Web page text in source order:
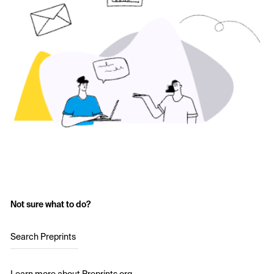
Not sure what to do?
Search Preprints